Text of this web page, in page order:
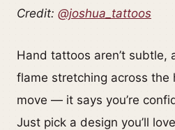
Credit: @joshua_tattoos
Hand tattoos aren’t subtle,
flame stretching across the
move — it says you’re
Just pick a design you’ll